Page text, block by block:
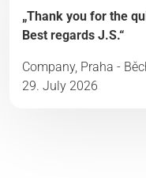
„Thank you for the
Best regards J.S.“
Company, Praha -
29. July 2026